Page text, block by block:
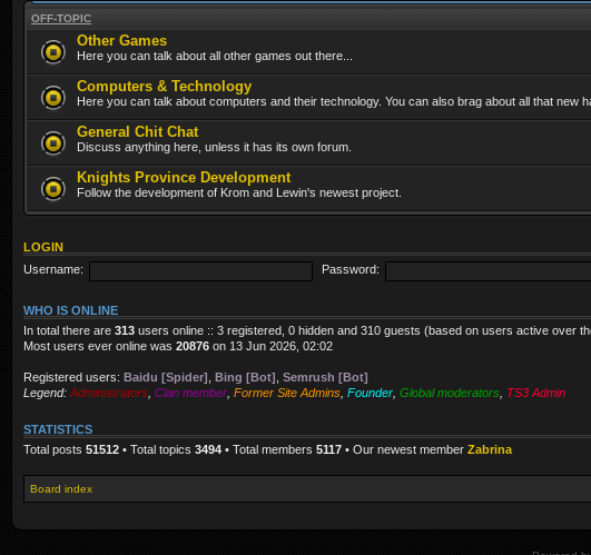
OFF-TOPIC
Other Games
Here you can talk about all other games out there...
Computers & Technology
Here you can talk about computers and their technology. You can also brag about all that new
General Chit Chat
Discuss anything here, unless it has its own forum.
Knights Province Development
Follow the development of Krom and Lewin's newest project.
LOGIN
Username:
Password:
WHO IS ONLINE
In total there are 313 users online :: 3 registered, 0 hidden and 310 guests (based on users active over
Most users ever online was 20876 on 13 Jun 2026, 02:02
Registered users: Baidu [Spider] Bing [Bot] Semrush [Bot]
Legend: Administrators Clan member Former Site Admins Founder Global moderators TS3 Admin
STATISTICS
Total posts 51512 • Total topics 3494 • Total members 5117 • Our newest member Zabrina
Board index